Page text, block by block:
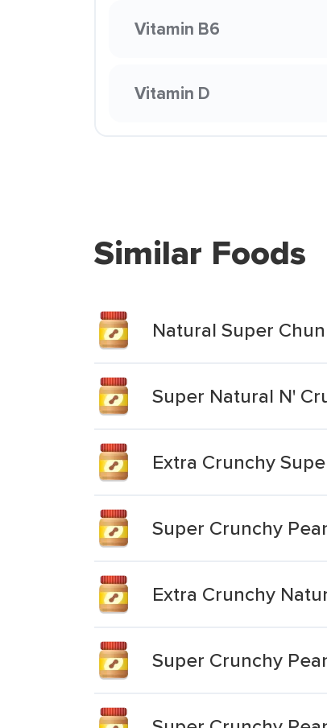
Vitamin B6
Vitamin D
Similar Foods
Natural Super
Super Natural N'
Extra Crunchy
Super Crunchy
Extra Crunchy
Super Crunchy